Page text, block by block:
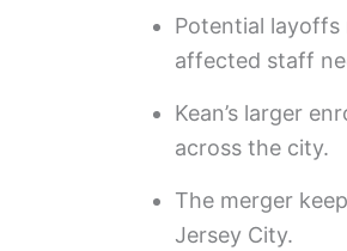
Potential layoffs
affected staff
Kean’s larger
across the city.
The merger
Jersey City.